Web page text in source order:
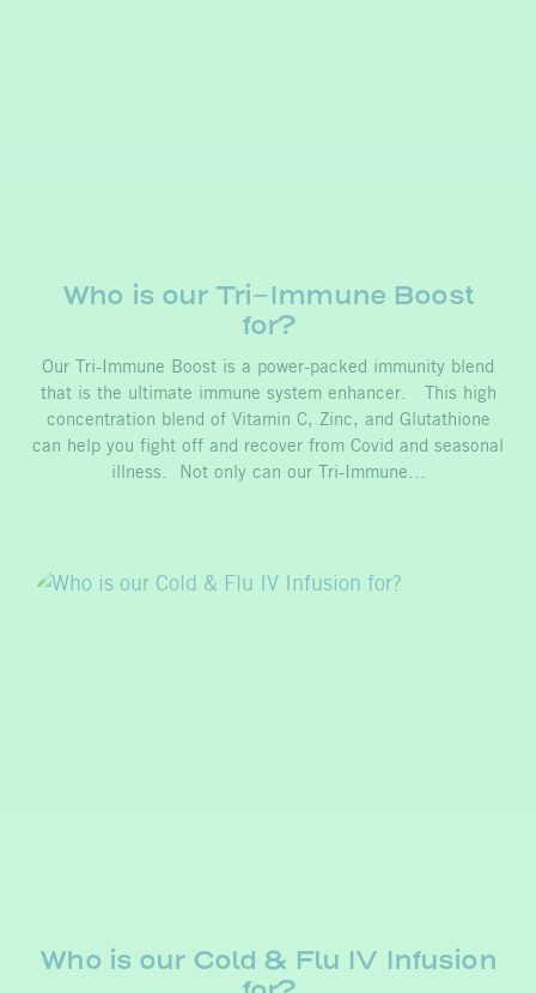
Who is our Tri-Immune Boost
for?
Our Tri-Immune Boost is a power-packed immunity blend
that is the ultimate immune system enhancer. This high
concentration blend of Vitamin C, Zinc, and Glutathione
can help you fight off and recover from Covid and seasonal
illness. Not only can our Tri-Immune…
Who is our Cold & Flu IV Infusion